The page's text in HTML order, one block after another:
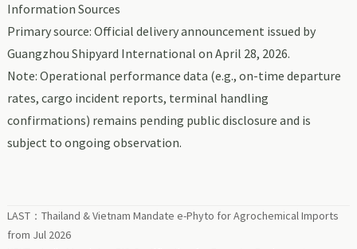
Information Sources
Primary source: Official delivery announcement issued by
Guangzhou Shipyard International on April 28, 2026.
Note: Operational performance data (e.g., on-time departure
rates, cargo incident reports, terminal handling
confirmations) remains pending public disclosure and is
subject to ongoing observation.
LAST： Thailand & Vietnam Mandate e-Phyto for Agrochemical Imports
from Jul 2026